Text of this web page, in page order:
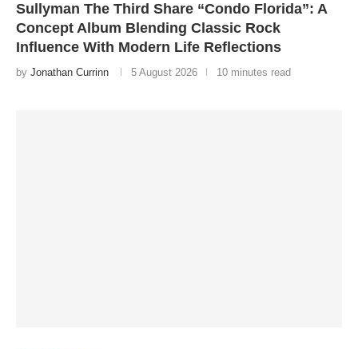
Sullyman The Third Share “Condo Florida”: A
Concept Album Blending Classic Rock
Influence With Modern Life Reflections
by Jonathan Currinn 5 August 2026 10 minutes read